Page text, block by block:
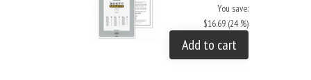
You save:
$16.69 (24 %)
Add to cart